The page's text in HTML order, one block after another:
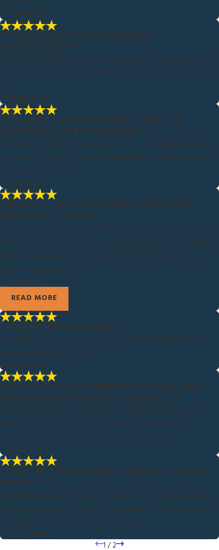
professional.
- KIMBERLY J.
"GREAT SERVICE AND SERVICE
TECHNICIAN!!!!!"
Michael Decker does a great job, very professional and always on
time. He is so thorough in his inspection and treatment. Thank you
!!!!
- DEBBIE W.
"COULDN’T HAVE PICKED A BETTER
COMPANY, VERY PLEASED."
We enjoyed Tim’s company being new to Lufkin and his insight on
the area. His service was excellent couldn’t have picked a better
company, very pleased.
- CYNDI C.
"QUALITY PEST CONTROL HAVE BEEN
AWESOME TO US!"
Bobby Harris was extremely polite and worked very efficiently and
kept me informed on what he was doing. He let me know when he
finished inside and outside as well as kept me informed on what
time he would arrive.
- NIKKIE A.
READ MORE
"HIGHLY RECOMMEND!"
Tim always is thorough and does a great job!! Highly recommend
him and Quality Pest Control!
- ANDREA F.
"DEFINITELY RECOMMEND TO ANY ONE
NEEDING PEST CONTROL SERVICE."
Very professional technician, Bobby, explained the service and
performed it quickly and very thoroughly. Even sprayed our
outside trash can while doing the outside spraying.
- MILLIE B.
"THEY'RE PRACTICALLY FAMILY AT THIS
POINT!"
I've been using Quality Pest Control for nearly 2 years and always
so happy with their service. They are friendly and knowledgeable
and always happy to help with my concerns.
- KRISTINA L.
1 /2